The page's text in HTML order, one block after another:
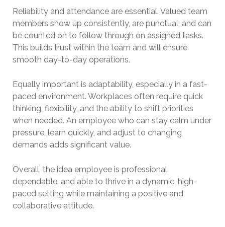
Reliability and attendance are essential. Valued team
members show up consistently, are punctual, and can
be counted on to follow through on assigned tasks.
This builds trust within the team and will ensure
smooth day-to-day operations.
Equally important is adaptability, especially in a fast-
paced environment. Workplaces often require quick
thinking, flexibility, and the ability to shift priorities
when needed. An employee who can stay calm under
pressure, learn quickly, and adjust to changing
demands adds significant value.
Overall, the idea employee is professional,
dependable, and able to thrive in a dynamic, high-
paced setting while maintaining a positive and
collaborative attitude.